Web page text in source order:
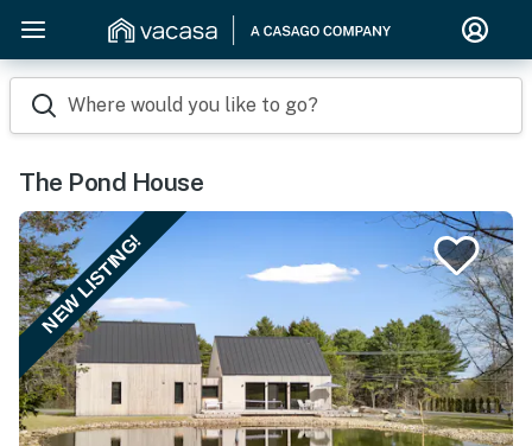
Where would you like to go?
The Pond House
NEW LISTING!